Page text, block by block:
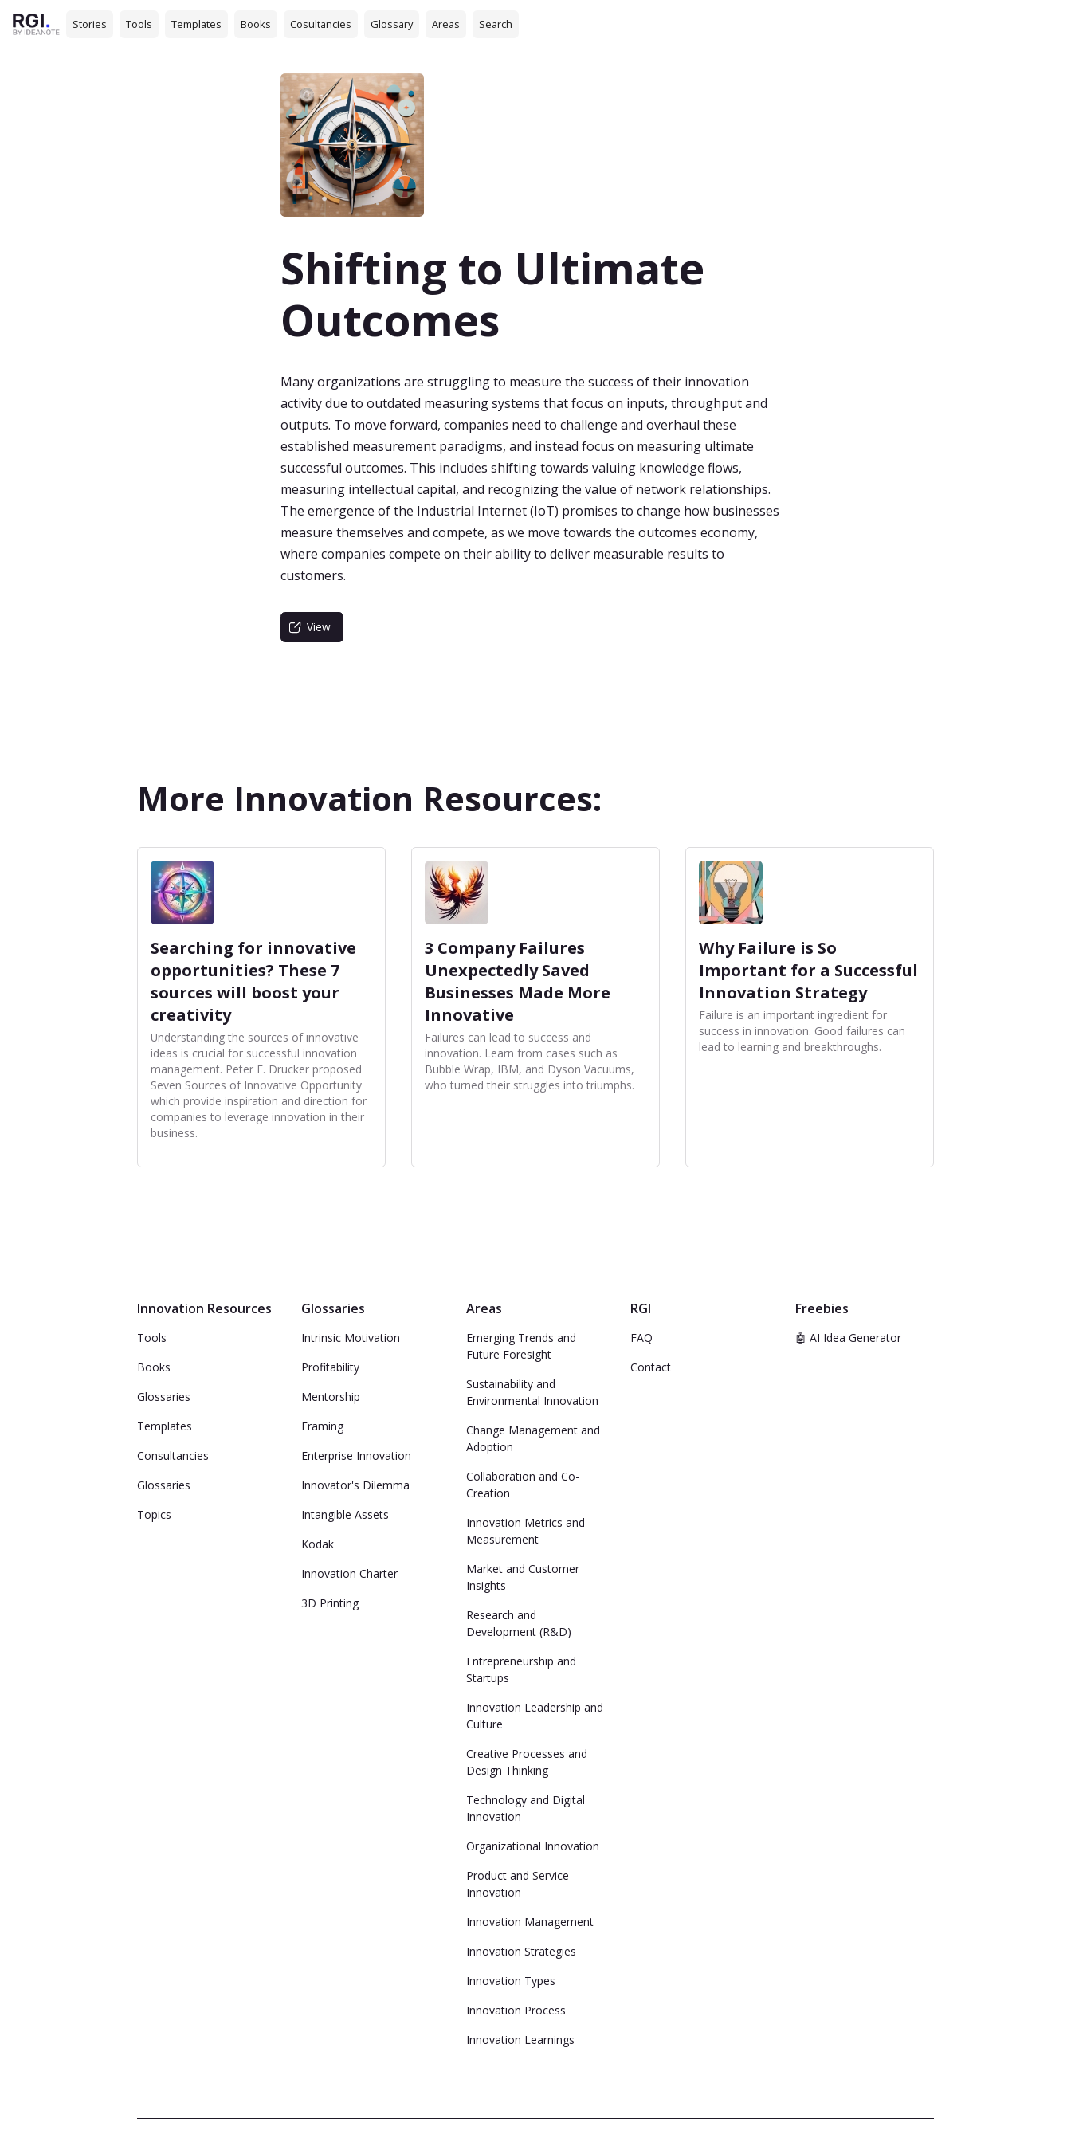
Stories Tools Templates Books Cosultancies Glossary Areas Search
Shifting to Ultimate
Outcomes
Many organizations are struggling to measure the success of their innovation
activity due to outdated measuring systems that focus on inputs, throughput and
outputs. To move forward, companies need to challenge and overhaul these
established measurement paradigms, and instead focus on measuring ultimate
successful outcomes. This includes shifting towards valuing knowledge flows,
measuring intellectual capital, and recognizing the value of network relationships.
The emergence of the Industrial Internet (IoT) promises to change how businesses
measure themselves and compete, as we move towards the outcomes economy,
where companies compete on their ability to deliver measurable results to
customers.
View
More Innovation Resources:
Searching for innovative
opportunities? These 7
sources will boost your
creativity
Understanding the sources of innovative
ideas is crucial for successful innovation
management. Peter F. Drucker proposed
Seven Sources of Innovative Opportunity
which provide inspiration and direction for
companies to leverage innovation in their
business.
3 Company Failures
Unexpectedly Saved
Businesses Made More
Innovative
Failures can lead to success and
innovation. Learn from cases such as
Bubble Wrap, IBM, and Dyson Vacuums,
who turned their struggles into triumphs.
Why Failure is So
Important for a Successful
Innovation Strategy
Failure is an important ingredient for
success in innovation. Good failures can
lead to learning and breakthroughs.
Innovation Resources
Tools
Books
Glossaries
Templates
Consultancies
Glossaries
Topics
Glossaries
Intrinsic Motivation
Profitability
Mentorship
Framing
Enterprise Innovation
Innovator's Dilemma
Intangible Assets
Kodak
Innovation Charter
3D Printing
Areas
Emerging Trends and
Future Foresight
Sustainability and
Environmental Innovation
Change Management and
Adoption
Collaboration and Co-
Creation
Innovation Metrics and
Measurement
Market and Customer
Insights
Research and
Development (R&D)
Entrepreneurship and
Startups
Innovation Leadership and
Culture
Creative Processes and
Design Thinking
Technology and Digital
Innovation
Organizational Innovation
Product and Service
Innovation
Innovation Management
Innovation Strategies
Innovation Types
Innovation Process
Innovation Learnings
RGI
FAQ
Contact
Freebies
🤖 AI Idea Generator